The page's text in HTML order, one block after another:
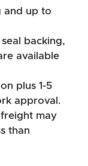
and up to
backing,
available
plus 1-5
approval.
may
than